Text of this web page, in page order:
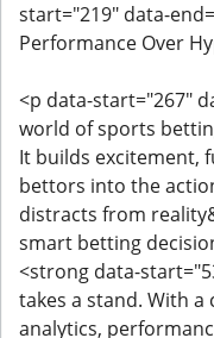
start="219" data-
Performance Over
<p data-start="267"
world of sports
It builds excitement,
bettors into the
distracts from
smart betting
<strong data-
takes a stand. With
analytics,